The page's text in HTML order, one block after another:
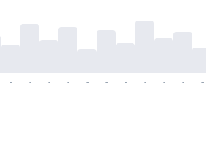
-
-
-
-
-
-
-
-
-
-
-
-
-
-
-
-
-
-
-
-
-
-